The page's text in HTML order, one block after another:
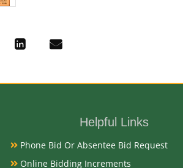
Helpful Links
Phone Bid Or Absentee Bid Request
Online Bidding Increments